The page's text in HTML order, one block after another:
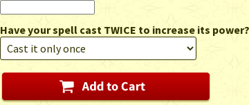
Have your spell cast TWICE to increase its